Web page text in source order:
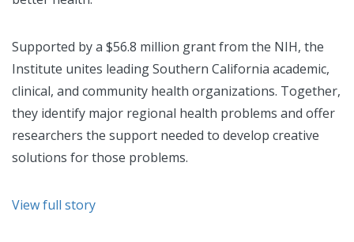
Supported by a $56.8 million grant from the NIH, the
Institute unites leading Southern California academic,
clinical, and community health organizations. Together,
they identify major regional health problems and offer
researchers the support needed to develop creative
solutions for those problems.
View full story